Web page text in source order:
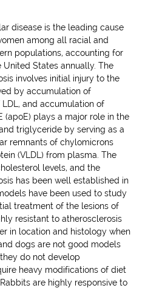
disease is the leading cause
among all racial and
populations, accounting for
States annually. The
involves initial injury to the
by accumulation of
and accumulation of
(apoE) plays a major role in the
triglyceride by serving as a
remnants of chylomicrons
(VLDL) from plasma. The
levels, and the
has been well established in
have been used to study
treatment of the lesions of
resistant to atherosclerosis
in location and histology when
dogs are not good models
do not develop
heavy modifications of diet
are highly responsive to